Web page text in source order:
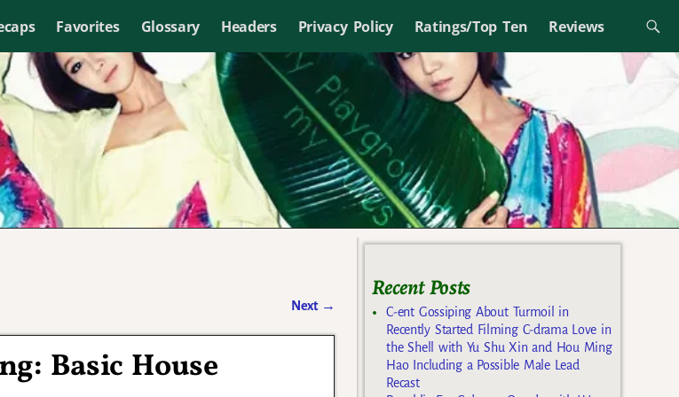
Favorites Glossary Headers Privacy Policy Ratings/Top Ten Reviews
Next →
Basic House
Recent Posts
C-ent Gossiping About Turmoil in
Recently Started Filming C-drama Love in
the Shell with Yu Shu Xin and Hou Ming
Hao Including a Possible Male Lead
Recast